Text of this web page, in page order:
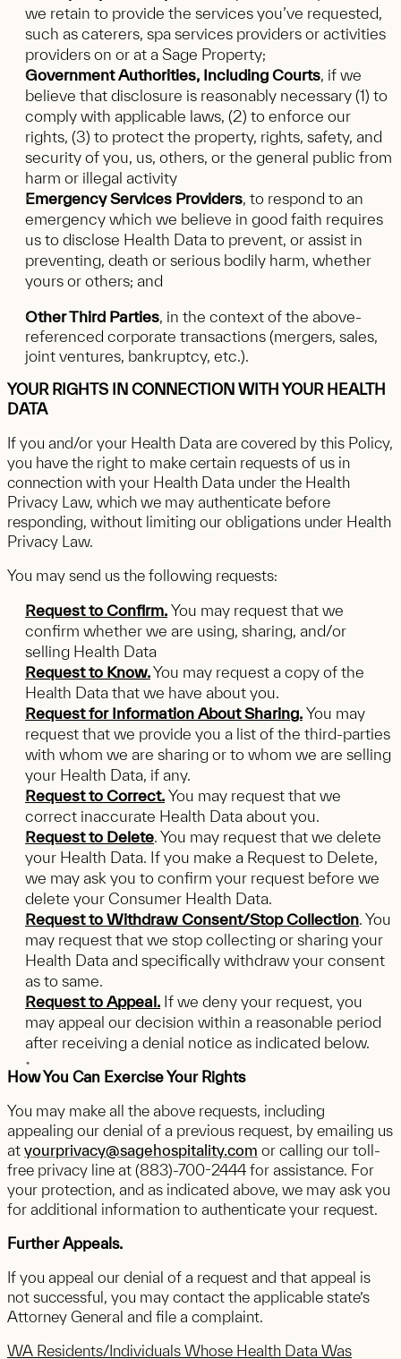
we retain to provide the services you’ve requested,
such as caterers, spa services providers or activities
providers on or at a Sage Property;
Government Authorities, Including Courts, if we
believe that disclosure is reasonably necessary (1) to
comply with applicable laws, (2) to enforce our
rights, (3) to protect the property, rights, safety, and
security of you, us, others, or the general public from
harm or illegal activity
Emergency Services Providers, to respond to an
emergency which we believe in good faith requires
us to disclose Health Data to prevent, or assist in
preventing, death or serious bodily harm, whether
yours or others; and
Other Third Parties , in the context of the above-
referenced corporate transactions (mergers, sales,
joint ventures, bankruptcy, etc.).
YOUR RIGHTS IN CONNECTION WITH YOUR HEALTH
DATA
If you and/or your Health Data are covered by this Policy,
you have the right to make certain requests of us in
connection with your Health Data under the Health
Privacy Law, which we may authenticate before
responding, without limiting our obligations under Health
Privacy Law.
You may send us the following requests:
Request to Confirm. You may request that we
confirm whether we are using, sharing, and/or
selling Health Data
Request to Know.You may request a copy of the
Health Data that we have about you.
Request for Information About Sharing. You may
request that we provide you a list of the third-parties
with whom we are sharing or to whom we are selling
your Health Data, if any.
Request to Correct. You may request that we
correct inaccurate Health Data about you.
Request to Delete. You may request that we delete
your Health Data. If you make a Request to Delete,
we may ask you to confirm your request before we
delete your Consumer Health Data.
Request to Withdraw Consent/Stop Collection. You
may request that we stop collecting or sharing your
Health Data and specifically withdraw your consent
as to same.
Request to Appeal. If we deny your request, you
may appeal our decision within a reasonable period
after receiving a denial notice as indicated below.
How You Can Exercise Your Rights
You may make all the above requests, including
appealing our denial of a previous request, by emailing us
at yourprivacy@sagehospitality.com or calling our toll-
free privacy line at (883)-700-2444 for assistance. For
your protection, and as indicated above, we may ask you
for additional information to authenticate your request.
Further Appeals.
If you appeal our denial of a request and that appeal is
not successful, you may contact the applicable state’s
Attorney General and file a complaint.
WA Residents/Individuals Whose Health Data Was